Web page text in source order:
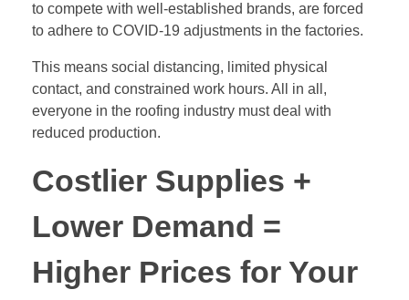
to compete with well-established brands, are forced
to adhere to COVID-19 adjustments in the factories.
This means social distancing, limited physical
contact, and constrained work hours. All in all,
everyone in the roofing industry must deal with
reduced production.
Costlier Supplies +
Lower Demand =
Higher Prices for Your